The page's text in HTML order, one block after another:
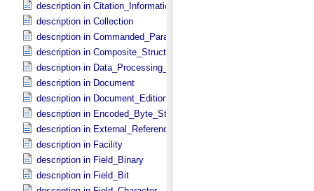
description in Citation_​Information
description in Collection
description in Commanded_​Parameters
description in Composite_​Structure
description in Data_​Processing_​File
description in Document
description in Document_​Edition
description in Encoded_​Byte_​Stream
description in External_​Reference
description in Facility
description in Field_​Binary
description in Field_​Bit